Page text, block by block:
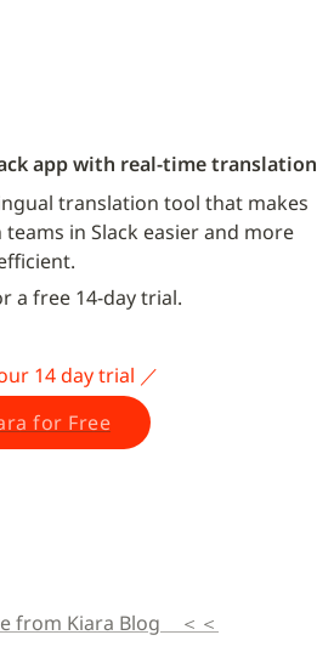
app with real-time translation
translation tool that makes
in Slack easier and more
a free 14-day trial.
14 day trial ／
for Free
from Kiara Blog　＜＜